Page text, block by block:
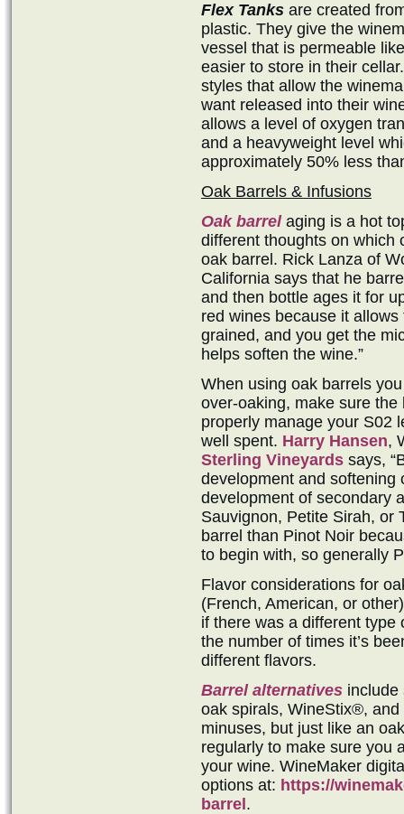
Flex Tanks are created
plastic. They give the
vessel that is permeable
easier to store in their
styles that allow the
want released into their
allows a level of oxygen
and a heavyweight level
approximately 50% less
Oak Barrels & Infusions
Oak barrel aging is a hot
different thoughts on which
oak barrel. Rick Lanza of
California says that he
and then bottle ages it for
red wines because it
grained, and you get the
helps soften the wine.”
When using oak barrels
over-oaking, make sure
properly manage your S02
well spent. Harry Hansen,
Sterling Vineyards says,
development and softening
development of secondary
Sauvignon, Petite Sirah, or
barrel than Pinot Noir
to begin with, so generally
Flavor considerations for
(French, American, or
if there was a different type
the number of times it’s
different flavors.
Barrel alternatives include
oak spirals, WineStix®,
minuses, but just like an
regularly to make sure you
your wine. WineMaker
options at: https://
barrel .